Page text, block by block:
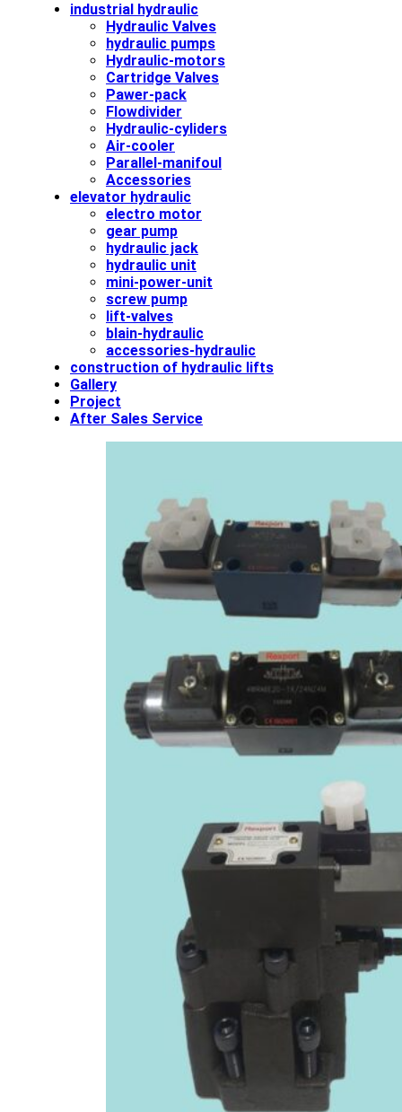
industrial hydraulic
Hydraulic Valves
hydraulic pumps
Hydraulic-motors
Cartridge Valves
Pawer-pack
Flowdivider
Hydraulic-cyliders
Air-cooler
Parallel-manifoul
Accessories
elevator hydraulic
electro motor
gear pump
hydraulic jack
hydraulic unit
mini-power-unit
screw pump
lift-valves
blain-hydraulic
accessories-hydraulic
construction of hydraulic lifts
Gallery
Project
After Sales Service